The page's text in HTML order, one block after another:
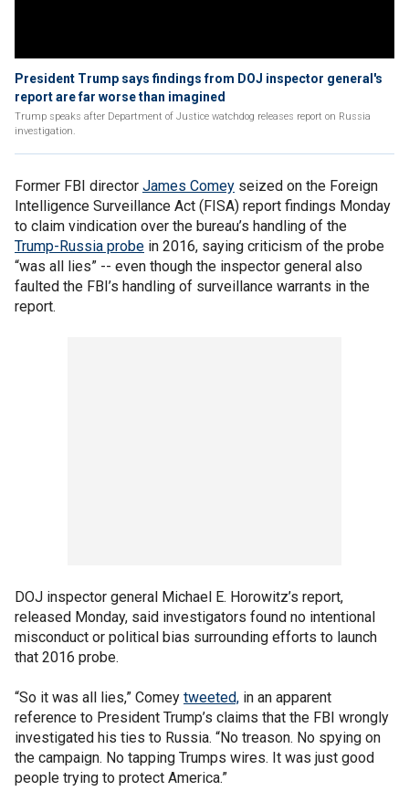
President Trump says findings from DOJ inspector general's
report are far worse than imagined
Trump speaks after Department of Justice watchdog releases report on Russia
investigation.
Former FBI director James Comey seized on the Foreign
Intelligence Surveillance Act (FISA) report findings Monday
to claim vindication over the bureau’s handling of the
Trump-Russia probe in 2016, saying criticism of the probe
“was all lies” -- even though the inspector general also
faulted the FBI’s handling of surveillance warrants in the
report.
DOJ inspector general Michael E. Horowitz’s report,
released Monday, said investigators found no intentional
misconduct or political bias surrounding efforts to launch
that 2016 probe.
“So it was all lies,” Comey tweeted, in an apparent
reference to President Trump’s claims that the FBI wrongly
investigated his ties to Russia. “No treason. No spying on
the campaign. No tapping Trumps wires. It was just good
people trying to protect America.”